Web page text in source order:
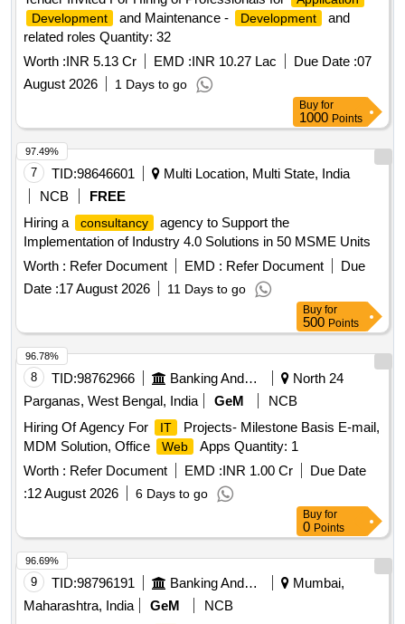
Development
and Maintenance - Development
and
related roles Quantity: 32
Worth :INR 5.13 Cr EMD :INR 10.27 Lac Due Date :07
August 2026
1 Days to go
Buy for
1000 Points
7 TID:98646601
Multi Location, Multi State, India
NCB
FREE
Hiring a
consultancy
agency to Support the
Implementation of Industry 4.0 Solutions in 50 MSME Units
Worth : Refer Document EMD : Refer Document
Due
Date :17 August 2026 11 Days to go
97.49%
Buy for
500 Points
8 TID:98762966 Banking And Mutual Funds And Leasings
North 24
Parganas, West Bengal, India
GeM
NCB
Hiring Of Agency For
IT
Projects- Milestone Basis E-mail,
MDM Solution, Office
Web
Apps Quantity: 1
Worth : Refer Document EMD :INR 1.00 Cr
Due Date
:12 August 2026 6 Days to go
96.78%
Buy for
0 Points
9 TID:98796191 Banking And Mutual Funds And Leasings
Mumbai,
Maharashtra, India
GeM
NCB
96.69%